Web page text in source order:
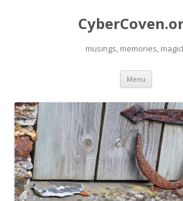
musings, memories,
Menu Skip
content